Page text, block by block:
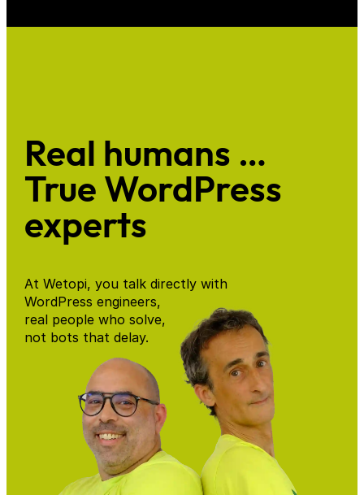
Real humans …
True WordPress
experts
At Wetopi, you talk directly with
WordPress engineers,
real people who solve,
not bots that delay.